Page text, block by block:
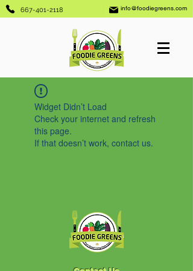
667-401-2118 info@foodiegreens.com
Widget Didn’t Load
Check your internet and refresh
this page.
If that doesn’t work, contact us.